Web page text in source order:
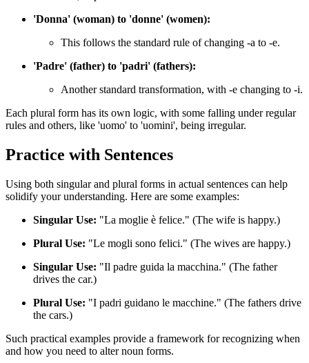
'Donna' (woman) to 'donne' (women):
This follows the standard rule of changing -a to -e.
'Padre' (father) to 'padri' (fathers):
Another standard transformation, with -e changing to -i.
Each plural form has its own logic, with some falling under regular
rules and others, like 'uomo' to 'uomini', being irregular.
Practice with Sentences
Using both singular and plural forms in actual sentences can help
solidify your understanding. Here are some examples:
Singular Use: "La moglie è felice." (The wife is happy.)
Plural Use: "Le mogli sono felici." (The wives are happy.)
Singular Use: "Il padre guida la macchina." (The father
drives the car.)
Plural Use: "I padri guidano le macchine." (The fathers drive
the cars.)
Such practical examples provide a framework for recognizing when
and how you need to alter noun forms.